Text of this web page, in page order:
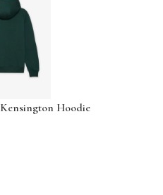
Kensington Hoodie